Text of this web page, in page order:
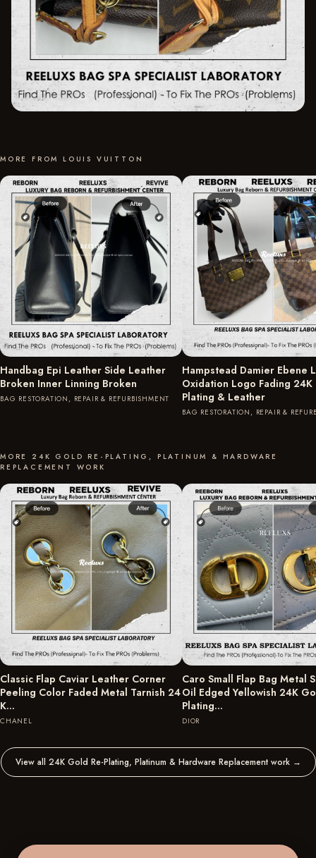
MORE FROM LOUIS VUITTON
Handbag Epi Leather Side Leather
Broken Inner Linning Broken
BAG RESTORATION, REPAIR & REFURBISHMENT
Hampstead Damier Ebene
Oxidation Logo Fading
Plating & Leather
BAG RESTORATION, REPAIR &
MORE 24K GOLD RE-PLATING, PLATINUM & HARDWARE
REPLACEMENT WORK
Classic Flap Caviar Leather Corner
Peeling Color Faded Metal Tarnish 24
K…
CHANEL
Caro Small Flap Bag Metal
Oil Edged Yellowish 24K
Plating…
DIOR
View all 24K Gold Re-Plating, Platinum & Hardware Replacement work →